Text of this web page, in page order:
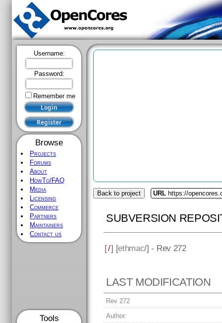
Username:
Password:
Remember me
Browse
Projects
Forums
About
HowTo/FAQ
Media
Licensing
Commerce
Partners
Maintainers
Contact us
Tools
Back to project URL https://
SUBVERSION
[/] [ethmac/] - Rev 272
LAST MODIFICATION
Rev 272
Author: